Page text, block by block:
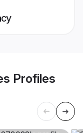
Profiles